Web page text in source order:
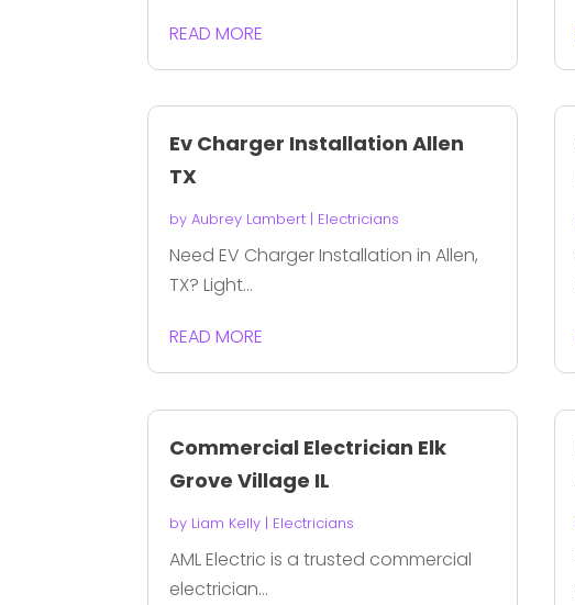
READ MORE
Ev Charger Installation Allen
TX
byAubrey Lambert | Electricians
Need EV Charger Installation in Allen,
TX? Light...
READ MORE
Commercial Electrician Elk
Grove Village IL
by Liam Kelly | Electricians
AML Electric is a trusted commercial
electrician...